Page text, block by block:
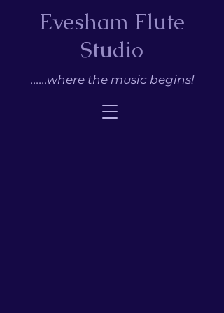
Evesham Flute
Studio
......where the music begins!